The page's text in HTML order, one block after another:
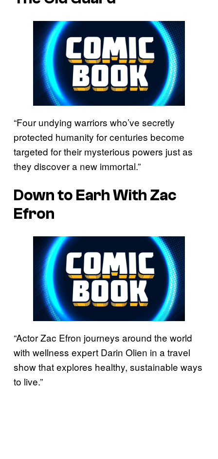
“Four undying warriors who’ve secretly
protected humanity for centuries become
targeted for their mysterious powers just as
they discover a new immortal.”
Down to Earh With Zac
Efron
“Actor Zac Efron journeys around the world
with wellness expert Darin Olien in a travel
show that explores healthy, sustainable ways
to live.”